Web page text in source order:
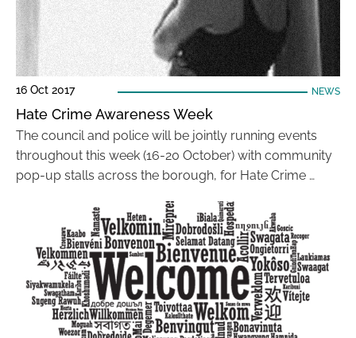
16 Oct 2017 NEWS
Hate Crime Awareness Week
The council and police will be jointly running events
throughout this week (16-20 October) with community
pop-up stalls across the borough, for Hate Crime …